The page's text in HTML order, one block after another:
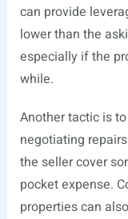
can provide
lower than the
especially if the
while.
Another tactic is
negotiating
the seller cover
pocket expense.
properties can